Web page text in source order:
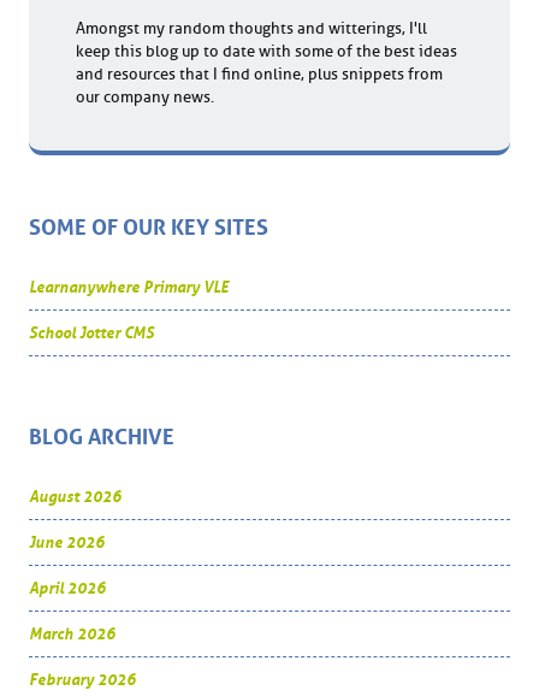
Amongst my random thoughts and witterings, I'll
keep this blog up to date with some of the best ideas
and resources that I find online, plus snippets from
our company news.
SOME OF OUR KEY SITES
Learnanywhere Primary VLE
School Jotter CMS
BLOG ARCHIVE
August 2026
June 2026
April 2026
March 2026
February 2026